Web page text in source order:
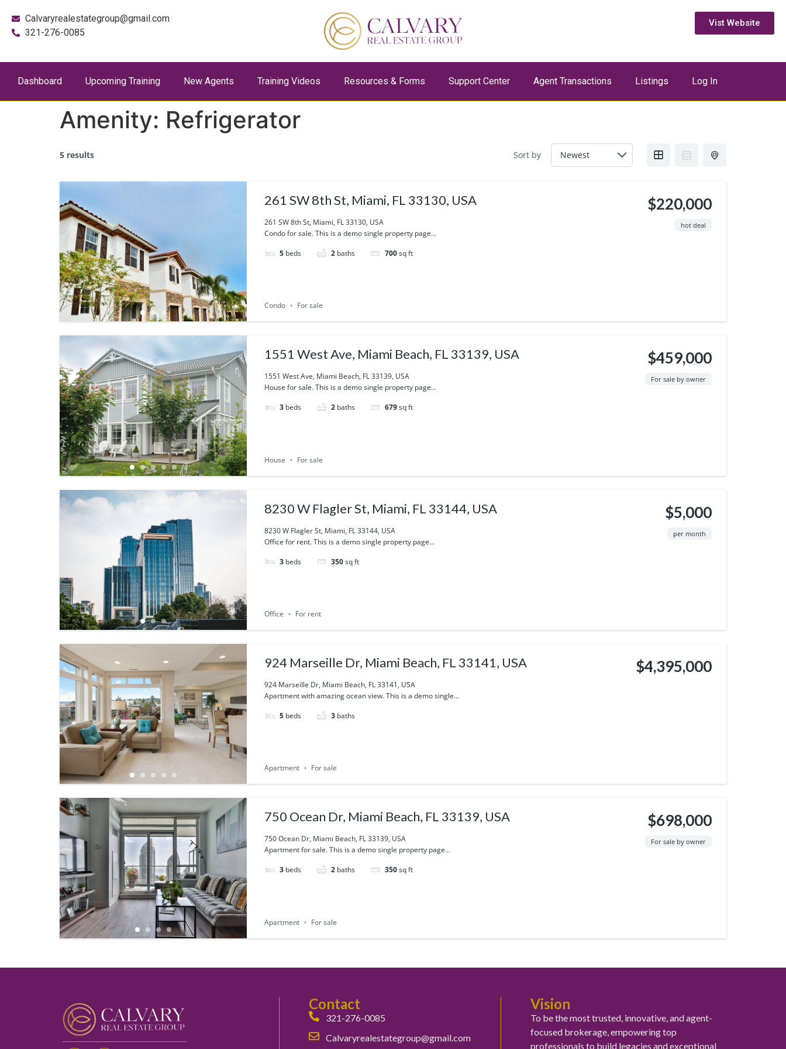
Calvaryrealestategroup@gmail.com
321-276-0085
Vist Website
Dashboard Upcoming Training New Agents Training Videos Resources & Forms Support Center Agent Transactions Listings Log In
Amenity: Refrigerator
5 results Sort by
261 SW 8th St, Miami, FL 33130, USA
261 SW 8th St, Miami, FL 33130, USA
Condo for sale. This is a demo single property page...
5 beds 2 baths 700sq ft
$220,000
hot deal
Condo For sale
1551 West Ave, Miami Beach, FL 33139, USA
1551 West Ave, Miami Beach, FL 33139, USA
House for sale. This is a demo single property page...
3 beds 2 baths 679sq ft
$459,000
For sale by owner
House For sale
8230 W Flagler St, Miami, FL 33144, USA
8230 W Flagler St, Miami, FL 33144, USA
Office for rent. This is a demo single property page...
3 beds 350sq ft
$5,000
per month
Office For rent
924 Marseille Dr, Miami Beach, FL 33141, USA
924 Marseille Dr, Miami Beach, FL 33141, USA
Apartment with amazing ocean view. This is a demo single...
5 beds 3 baths
$4,395,000
Apartment For sale
750 Ocean Dr, Miami Beach, FL 33139, USA
750 Ocean Dr, Miami Beach, FL 33139, USA
Apartment for sale. This is a demo single property page...
3 beds 2 baths 350sq ft
$698,000
For sale by owner
Apartment For sale
Contact
321-276-0085
Calvaryrealestategroup@gmail.com
Vision
To be the most trusted, innovative, and agent-
focused brokerage, empowering top
professionals to build legacies and exceptional